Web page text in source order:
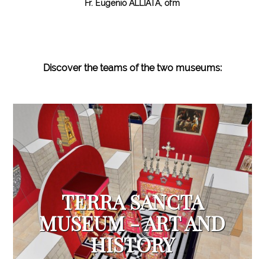
Fr. Eugenio ALLIATA, ofm
Discover the teams of the two museums:
TERRA SANCTA
MUSEUM - ART AND
HISTORY